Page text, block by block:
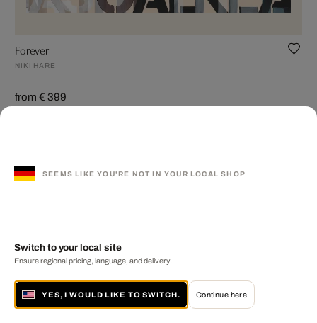
Forever
NIKI HARE
from € 399
SEEMS LIKE YOU'RE NOT IN YOUR LOCAL SHOP
Switch to your local site
Ensure regional pricing, language, and delivery.
YES, I WOULD LIKE TO SWITCH. Continue here